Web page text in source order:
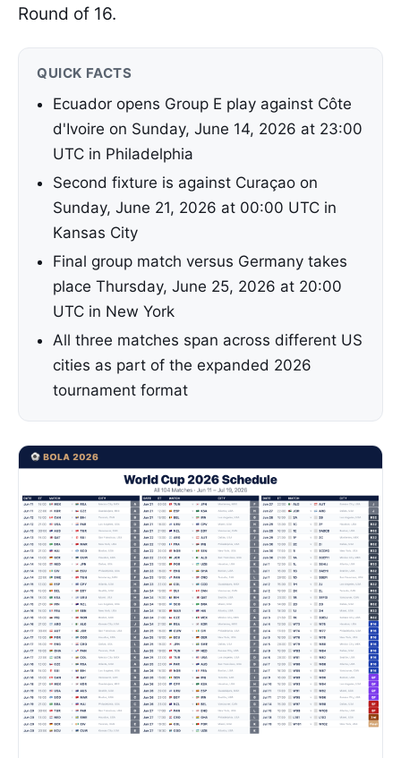
Round of 16.
QUICK FACTS
Ecuador opens Group E play against Côte
d'Ivoire on Sunday, June 14, 2026 at 23:00
UTC in Philadelphia
Second fixture is against Curaçao on
Sunday, June 21, 2026 at 00:00 UTC in
Kansas City
Final group match versus Germany takes
place Thursday, June 25, 2026 at 20:00
UTC in New York
All three matches span across different US
cities as part of the expanded 2026
tournament format